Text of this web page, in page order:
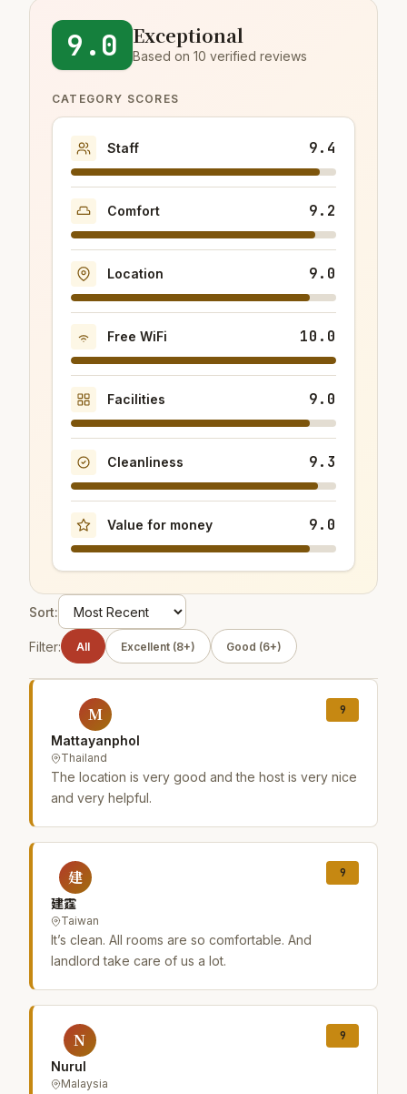
9.0 Exceptional
Based on 10 verified reviews
CATEGORY SCORES
Staff 9.4
Comfort 9.2
Location 9.0
Free WiFi 10.0
Facilities 9.0
Cleanliness 9.3
Value for money 9.0
Sort:
Filter: All Excellent (8+) Good (6+)
M
Mattayanphol
Thailand
9
The location is very good and the host is very nice
and very helpful.
建
建霆
Taiwan
9
It’s clean. All rooms are so comfortable. And
landlord take care of us a lot.
N
Nurul
Malaysia
9